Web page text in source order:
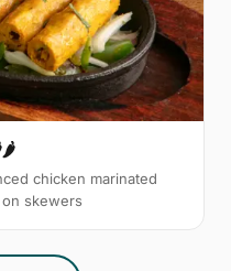
chicken marinated
skewers